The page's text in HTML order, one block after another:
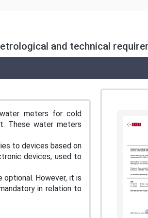
and technical
meters for cold
These water meters
to devices based on
devices, used to
optional. However, it is
in relation to